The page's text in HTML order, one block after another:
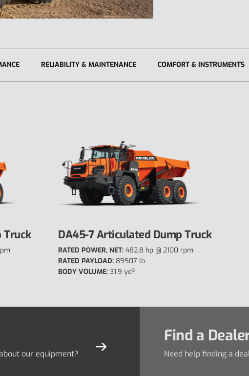
RELIABILITY & MAINTENANCE COMFORT & INSTRUMENTS
Truck DA45-7 Articulated Dump Truck
RATED POWER, NET: 482.8 hp @ 2100 rpm
RATED PAYLOAD: 89507 lb
BODY VOLUME: 31.9 yd³
our equipment?
Find a
Need help finding a